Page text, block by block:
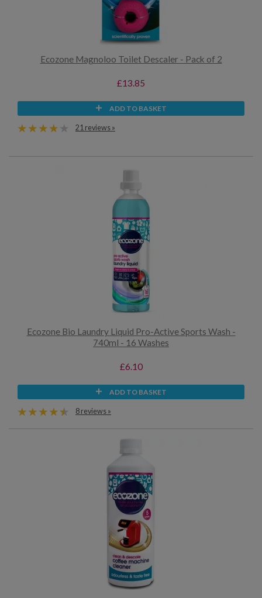
Ecozone Magnoloo Toilet Descaler - Pack of 2
£13.85
ADD TO BASKET
21 reviews »
Ecozone Bio Laundry Liquid Pro-Active Sports Wash -
740ml - 16 Washes
£6.10
ADD TO BASKET
8 reviews »